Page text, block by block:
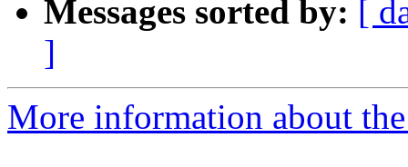
Messages sorted by: [
]
More information about